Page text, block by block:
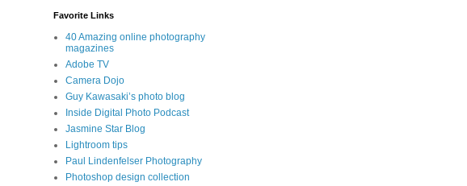
Favorite Links
40 Amazing online photography
magazines
Adobe TV
Camera Dojo
Guy Kawasaki’s photo blog
Inside Digital Photo Podcast
Jasmine Star Blog
Lightroom tips
Paul Lindenfelser Photography
Photoshop design collection